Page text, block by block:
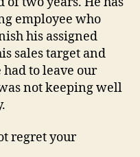
employee who
his assigned
sales target and
had to leave our
not keeping well
regret your